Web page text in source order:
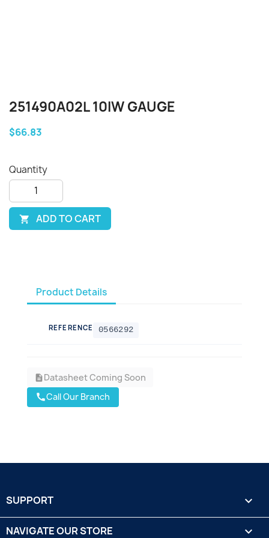
251490A02L 10IW GAUGE
$66.83
Quantity
 ADD TO CART
Product Details
REFERENCE 0566292
descriptionDatasheet Coming Soon
callCall Our Branch
SUPPORT 
NAVIGATE OUR STORE 